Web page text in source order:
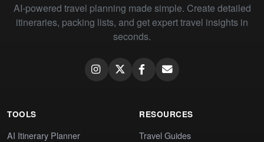
AI-powered travel planning made simple. Create detailed
itineraries, packing lists, and get expert travel insights in
seconds.
TOOLS
AI Itinerary Planner
RESOURCES
Travel Guides